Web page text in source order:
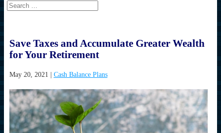
Save Taxes and Accumulate Greater Wealth
for Your Retirement
May 20, 2021 Cash Balance Plans